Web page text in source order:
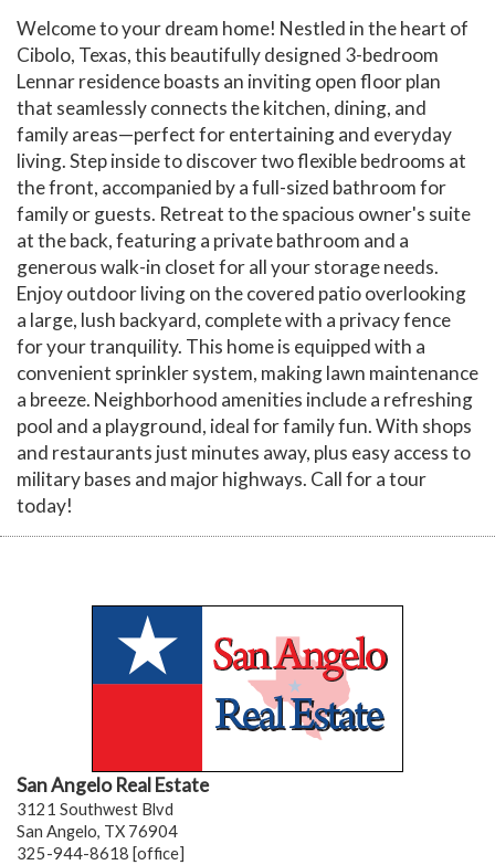
Welcome to your dream home! Nestled in the heart of
Cibolo, Texas, this beautifully designed 3-bedroom
Lennar residence boasts an inviting open floor plan
that seamlessly connects the kitchen, dining, and
family areas—perfect for entertaining and everyday
living. Step inside to discover two flexible bedrooms at
the front, accompanied by a full-sized bathroom for
family or guests. Retreat to the spacious owner's suite
at the back, featuring a private bathroom and a
generous walk-in closet for all your storage needs.
Enjoy outdoor living on the covered patio overlooking
a large, lush backyard, complete with a privacy fence
for your tranquility. This home is equipped with a
convenient sprinkler system, making lawn maintenance
a breeze. Neighborhood amenities include a refreshing
pool and a playground, ideal for family fun. With shops
and restaurants just minutes away, plus easy access to
military bases and major highways. Call for a tour
today!
San Angelo Real Estate
3121 Southwest Blvd
San Angelo, TX 76904
325-944-8618 [office]